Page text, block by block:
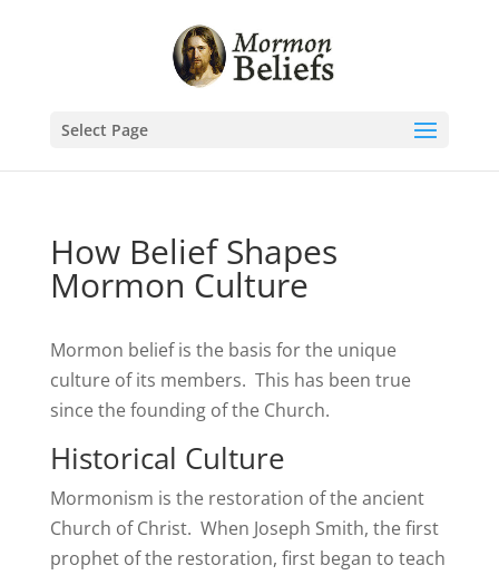
Select Page
How Belief Shapes
Mormon Culture
Mormon belief is the basis for the unique
culture of its members. This has been true
since the founding of the Church.
Historical Culture
Mormonism is the restoration of the ancient
Church of Christ. When Joseph Smith, the first
prophet of the restoration, first began to teach